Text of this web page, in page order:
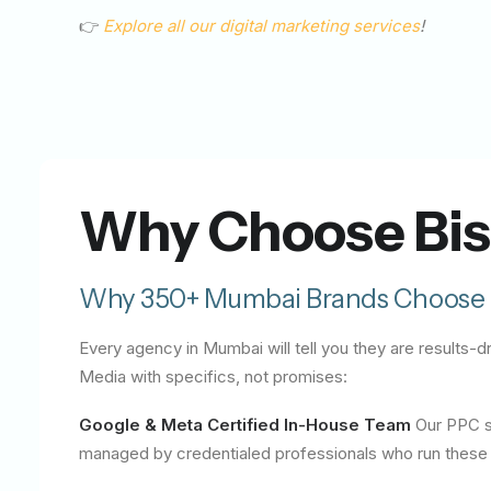
👉 Explore all our digital marketing services!
Why Choose
Why 350+ Mumbai Brands
Every agency in Mumbai will tell you they are
Media with specifics, not promises:
Google & Meta Certified In-House Team Our PPC
managed by credentialed professionals who run